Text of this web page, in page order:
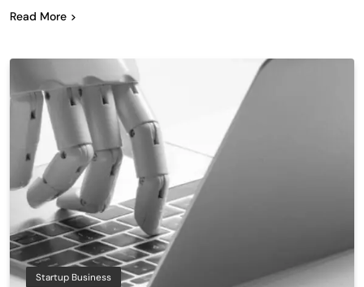
Read More
Startup Business